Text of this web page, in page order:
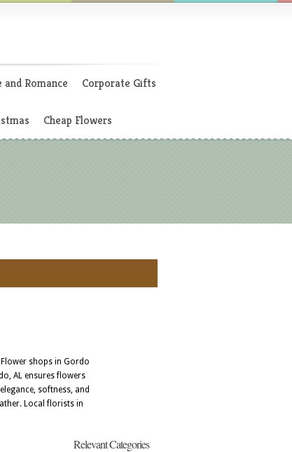
and Romance Corporate Gifts
Cheap Flowers
shops in Gordo
AL ensures flowers
softness, and
Local florists in
Relevant Categories